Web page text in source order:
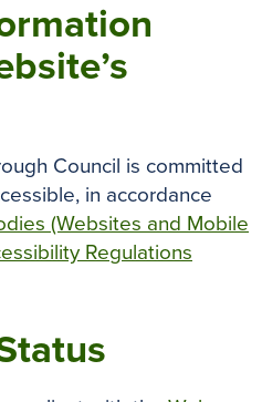
Council is committed
in accordance
(Websites and Mobile
Regulations